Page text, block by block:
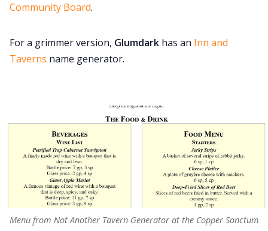
Community Board.
For a grimmer version, Glumdark has an Inn and
Taverns name generator.
Menu from Not Another Tavern Generator at the Copper Sanctum